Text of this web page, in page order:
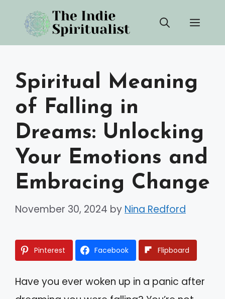
content
Spiritual Meaning
of Falling in
Dreams: Unlocking
Your Emotions and
Embracing Change
November 30, 2024 by Nina Redford
Pinterest Facebook Flipboard
Have you ever woken up in a panic after